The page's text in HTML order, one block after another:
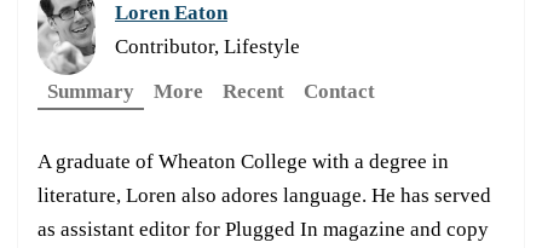
Loren Eaton
Contributor, Lifestyle
Summary
More Recent Contact
A graduate of Wheaton College with a degree in
literature, Loren also adores language. He has served
as assistant editor for Plugged In magazine and copy